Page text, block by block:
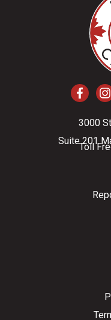
3000
Suite 201
Toll